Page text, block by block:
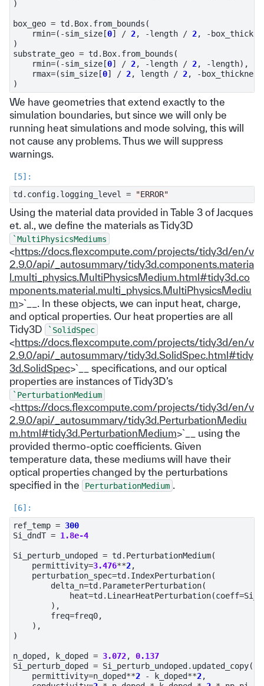
)
box_geo = td . Box. from_bounds (
rmin=( -sim_size [0] / 2, -length / 2, -
)
substrate_geo = td . Box. from_bounds (
rmin=( -sim_size [0] / 2, -length / 2, -length),
rmax=(sim_size [0] / 2, length / 2, - box_thickness
)
We have geometries that extend exactly to the
simulation boundaries, but since we will only be
running heat simulations and mode solving, this will
not cause any problems. Thus we will suppress
warnings.
td . config. logging_level = "ERROR"
Using the material data provided in Table 3 of Jacques
et. al., we define the materials as Tidy3D
`MultiPhysicsMediums
<https://docs.flexcompute.com/projects/tidy3d/en/v
2.9.0/api/_autosummary/tidy3d.components.materia
l.multi_physics.MultiPhysicsMedium.html#tidy3d.co
mponents.material.multi_physics.MultiPhysicsMediu
m>`__. In these objects, we can input heat, charge,
and optical properties. Our heat properties are all
Tidy3D
`SolidSpec
<https://docs.flexcompute.com/projects/tidy3d/en/v
2.9.0/api/_autosummary/tidy3d.SolidSpec.html#tidy
3d.SolidSpec>`__ specifications, and our optical
properties are instances of Tidy3D’s
`PerturbationMedium
<https://docs.flexcompute.com/projects/tidy3d/en/v
2.9.0/api/_autosummary/tidy3d.PerturbationMediu
m.html#tidy3d.PerturbationMedium>`__ using the
provided thermo-optic coefficients. Given
temperature data, these mediums will have their
optical properties changed by the perturbations
specified in the
PerturbationMedium .
ref_temp = 300
Si_dndT = 1.8e-4
Si_perturb_undoped = td . PerturbationMedium(
permittivity=3.476**2,
perturbation_spec=td . IndexPerturbation(
delta_n=td . ParameterPerturbation(
heat=td . LinearHeatPerturbation(coeff=
),
freq=freq0,
),
)
n_doped , k_doped = 3.072,
0.137
Si_perturb_doped
= Si_perturb_undoped . updated_copy(
permittivity=n_doped**2 - k_doped**2,